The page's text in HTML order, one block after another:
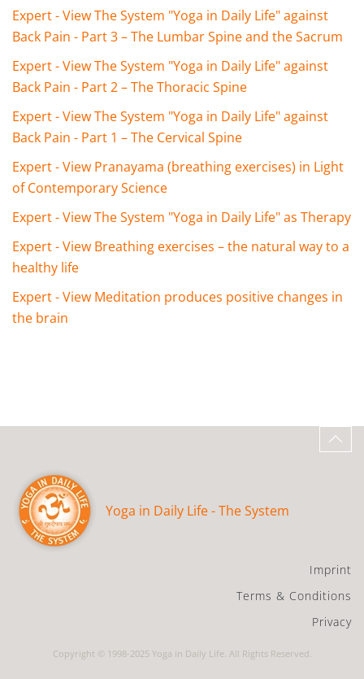
Expert - View The System "Yoga in Daily Life" against
Back Pain - Part 3 – The Lumbar Spine and the Sacrum
Expert - View The System "Yoga in Daily Life" against
Back Pain - Part 2 – The Thoracic Spine
Expert - View The System "Yoga in Daily Life" against
Back Pain - Part 1 – The Cervical Spine
Expert - View Pranayama (breathing exercises) in Light
of Contemporary Science
Expert - View The System "Yoga in Daily Life" as Therapy
Expert - View Breathing exercises – the natural way to a
healthy life
Expert - View Meditation produces positive changes in
the brain
Yoga in Daily Life - The System
Imprint
Terms & Conditions
Privacy
Copyright © 1998-2025 Yoga in Daily Life. All Rights Reserved.